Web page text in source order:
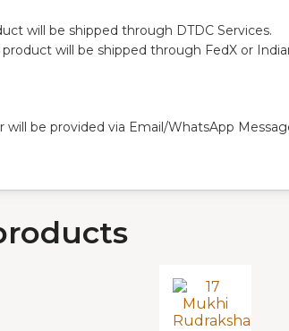
will be shipped through DTDC Services.
will be shipped through FedX or
will be provided via Email/WhatsApp